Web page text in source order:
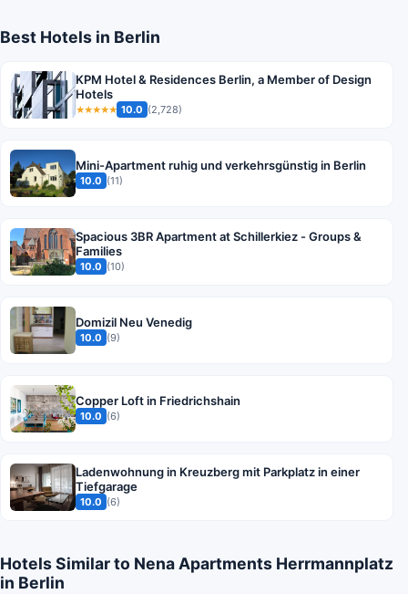
Best Hotels in Berlin
KPM Hotel & Residences Berlin, a Member of Design
Hotels
★★★★★ 10.0 (2,728)
Mini-Apartment ruhig und verkehrsgünstig in Berlin
10.0 (11)
Spacious 3BR Apartment at Schillerkiez - Groups &
Families
10.0 (10)
Domizil Neu Venedig
10.0 (9)
Copper Loft in Friedrichshain
10.0 (6)
Ladenwohnung in Kreuzberg mit Parkplatz in einer
Tiefgarage
10.0 (6)
Hotels Similar to Nena Apartments Herrmannplatz
in Berlin